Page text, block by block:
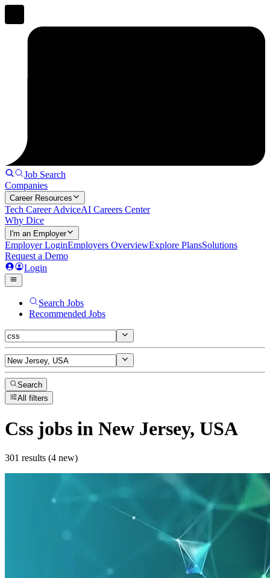
Job Search
Companies
Career Resources
Tech Career AdviceAI Careers Center
Why Dice
I'm an Employer
Employer LoginEmployers OverviewExplore PlansSolutions
Request a Demo
Login
Search Jobs
Recommended Jobs
Search
All filters
Css jobs in New Jersey, USA
301 results (4 new)